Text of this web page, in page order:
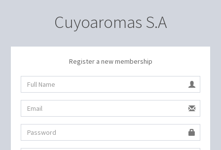
Cuyoaromas S.A
Register a new membership